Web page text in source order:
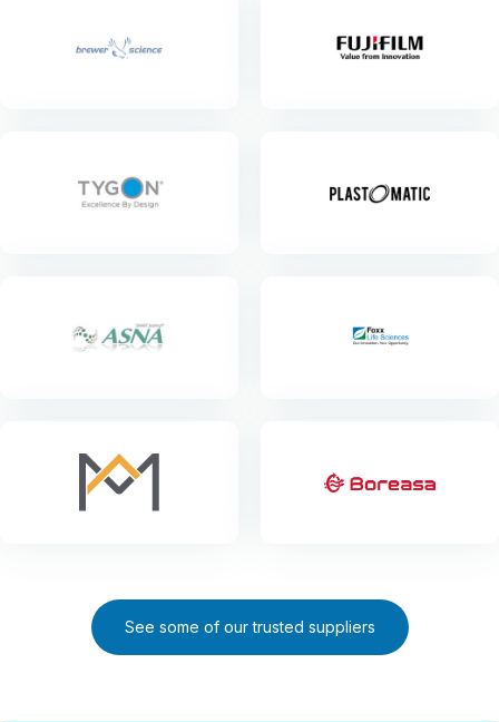
See some of our trusted suppliers